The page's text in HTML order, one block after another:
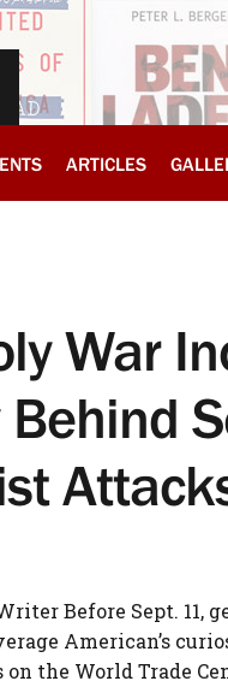
ARTICLES
War
Behind
Before Sept. 11,
American’s
the World Trade